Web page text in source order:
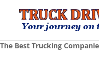
The Best Trucking